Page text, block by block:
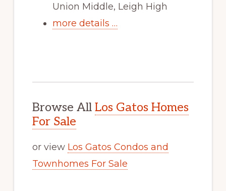
Union Middle, Leigh High
more details …
Browse All Los Gatos Homes
For Sale
or view Los Gatos Condos and
Townhomes For Sale